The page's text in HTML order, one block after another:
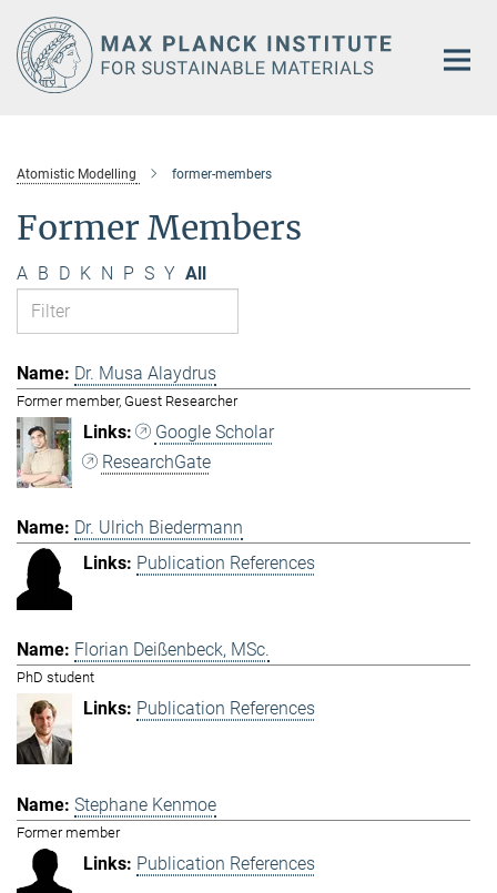
Main-
Content
Atomistic Modelling former-members
Former Members
A B D K N P S Y All
Dr. Musa Alaydrus
Former member, Guest Researcher
Google Scholar
ResearchGate
Dr. Ulrich Biedermann
Publication References
Florian Deißenbeck, MSc.
PhD student
Publication References
Stephane Kenmoe
Former member
Publication References